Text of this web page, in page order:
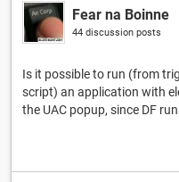
Fear na Boinne
44 discussion posts
Is it possible to run (from
script) an application with
the UAC popup, since DF